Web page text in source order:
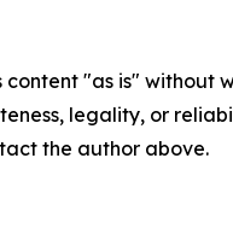
content "as is"
legality, or
the author above.